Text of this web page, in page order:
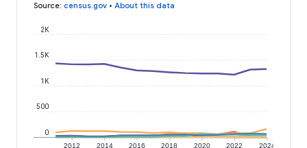
Source: census.gov • About this data
2012 2014 2016 2018 2020 2022 2024
0
500
1K
1.5K
2K